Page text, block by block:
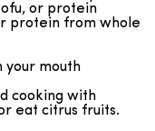
or protein
protein from whole
your mouth
cooking with
eat citrus fruits.